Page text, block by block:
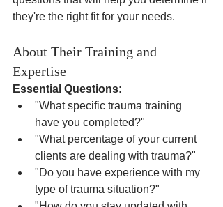
they're the right fit for your needs.
About Their Training and
Expertise
Essential Questions:
"What specific trauma training
have you completed?"
"What percentage of your current
clients are dealing with trauma?"
"Do you have experience with my
type of trauma situation?"